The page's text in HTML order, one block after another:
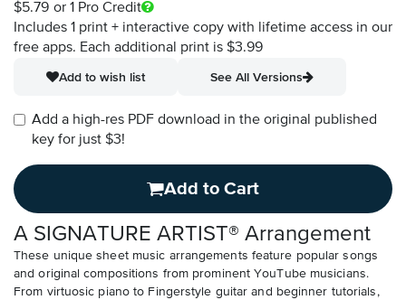
$5.79 or 1 Pro Credit
Includes 1 print + interactive copy with lifetime access in our
free apps. Each additional print is $3.99
Add to wish list
See All Versions
Add a high-res PDF download in the original published
key for just $3!
Add to Cart
A SIGNATURE ARTIST® Arrangement
These unique sheet music arrangements feature popular songs
and original compositions from prominent YouTube musicians.
From virtuosic piano to Fingerstyle guitar and beginner tutorials,